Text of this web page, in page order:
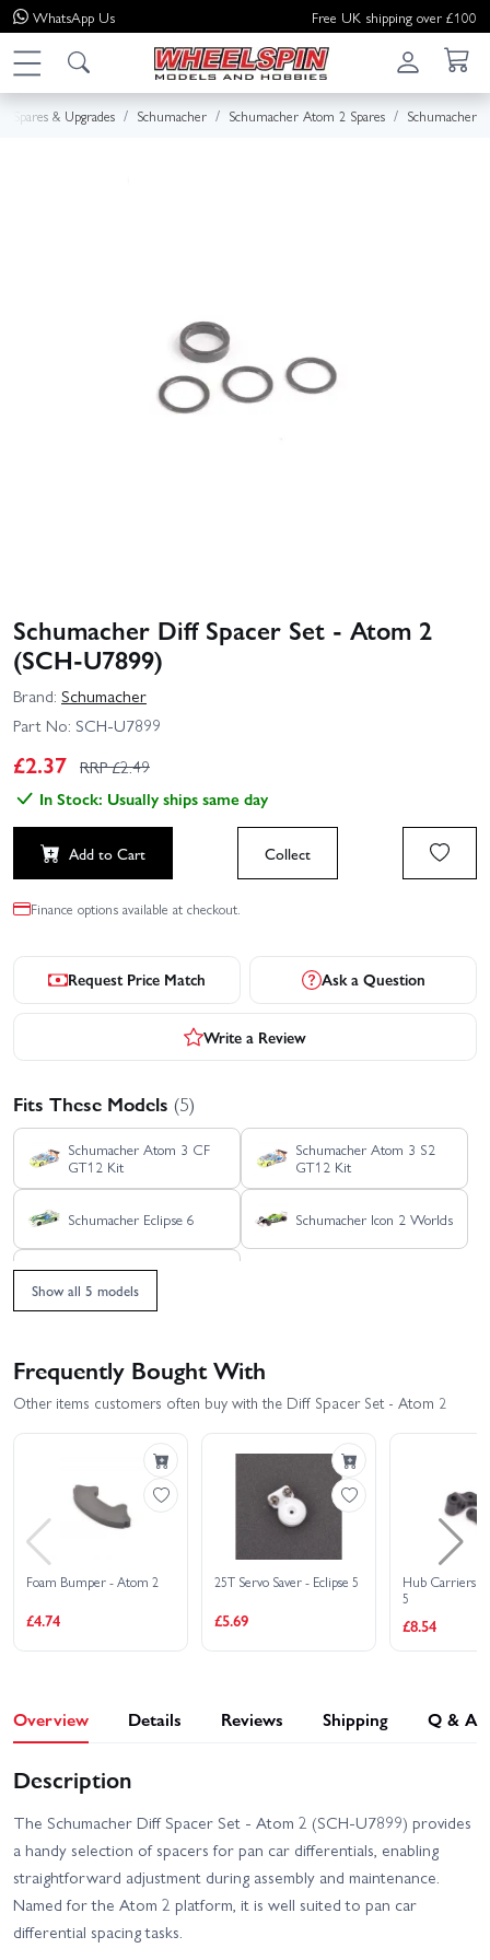
WhatsApp Us Free UK shipping over £100
Spares & Upgrades Schumacher Schumacher Atom 2 Spares Schumacher
Schumacher Diff Spacer Set - Atom 2
(SCH-U7899)
Brand: Schumacher
Part No: SCH-U7899
£2.37 RRP £2.49
In Stock: Usually ships same day
Add to Cart Collect
Finance options available at checkout.
Request Price Match Ask a Question
Write a Review
Fits These Models (5)
Schumacher Atom 3 CF
GT12 Kit
Schumacher Atom 3 S2
GT12 Kit
Schumacher Eclipse 6 Schumacher Icon 2 Worlds
Show all 5 models
Frequently Bought With
Other items customers often buy with the Diff Spacer Set - Atom 2
Foam Bumper - Atom 2
£4.74
25T Servo Saver - Eclipse 5
£5.69
Hub Carriers
5
£8.54
Overview Details Reviews Shipping Q & A
Description
The Schumacher Diff Spacer Set - Atom 2 (SCH-U7899) provides
a handy selection of spacers for pan car differentials, enabling
straightforward adjustment during assembly and maintenance.
Named for the Atom 2 platform, it is well suited to pan car
differential spacing tasks.